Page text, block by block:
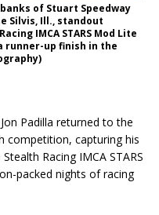
of Stuart Speedway
Silvis, Ill., standout
IMCA STARS Mod Lite
runner-up finish in the
Jon Padilla returned to the
competition, capturing his
Racing IMCA STARS
packed nights of racing